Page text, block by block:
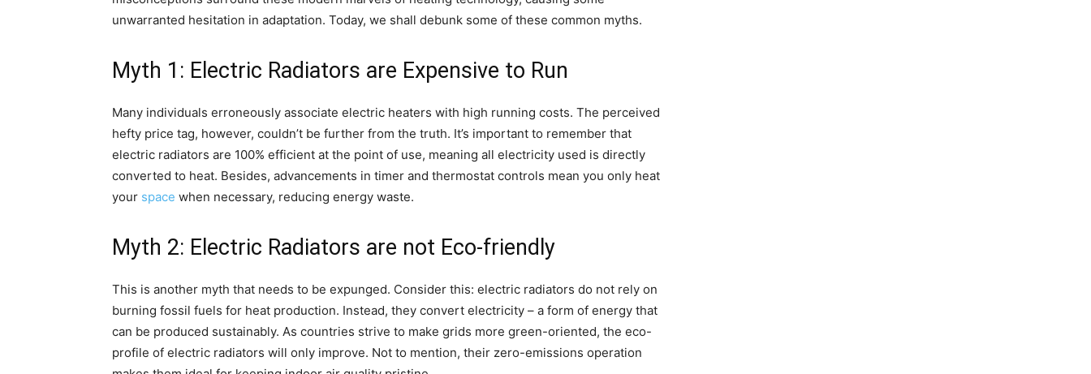
unwarranted hesitation in adaptation. Today, we shall debunk some of these common myths.
Myth 1: Electric Radiators are Expensive to Run
Many individuals erroneously associate electric heaters with high running costs. The perceived
hefty price tag, however, couldn’t be further from the truth. It’s important to remember that
electric radiators are 100% efficient at the point of use, meaning all electricity used is directly
converted to heat. Besides, advancements in timer and thermostat controls mean you only heat
your space when necessary, reducing energy waste.
Myth 2: Electric Radiators are not Eco-friendly
This is another myth that needs to be expunged. Consider this: electric radiators do not rely on
burning fossil fuels for heat production. Instead, they convert electricity – a form of energy that
can be produced sustainably. As countries strive to make grids more green-oriented, the eco-
profile of electric radiators will only improve. Not to mention, their zero-emissions operation